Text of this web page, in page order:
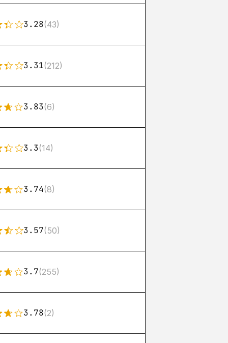
3.28(43)
3.31(212)
3.83(6)
3.3(14)
3.74(8)
3.57(50)
3.7(255)
3.78(2)